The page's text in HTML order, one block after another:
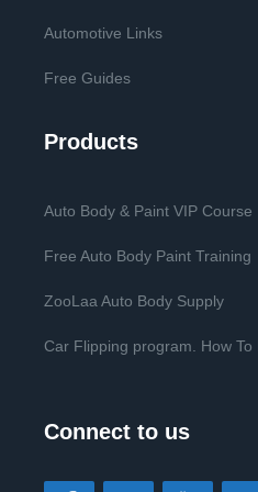
Automotive Links
Free Guides
Products
Auto Body & Paint VIP Course
Free Auto Body Paint Training
ZooLaa Auto Body Supply
Car Flipping program. How
Connect to us